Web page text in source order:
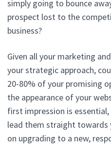
simply going to bounce
prospect lost to the
business?
Given all your marketing
your strategic approach,
20-80% of your promising
the appearance of your
first impression is
lead them straight towards
on upgrading to a new,